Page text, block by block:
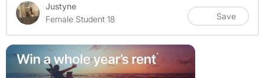
Justyne
Female Student 18
Save